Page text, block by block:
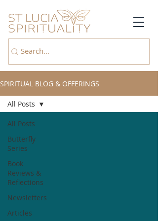
SPIRITUAL BLOG & OFFERINGS
All Posts
Butterfly
Series
Book
Reviews &
Reflections
Newsletters
Articles
All Posts